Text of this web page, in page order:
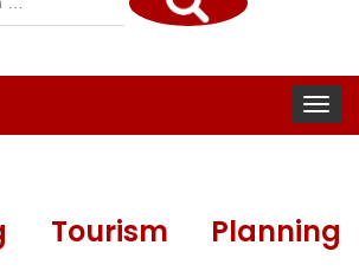
Toggle
Tourism Planning